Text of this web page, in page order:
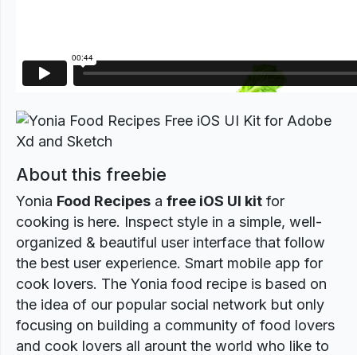
About this freebie
Yonia Food Recipes a free iOS UI kit for
cooking is here. Inspect style in a simple, well-
organized & beautiful user interface that follow
the best user experience. Smart mobile app for
cook lovers. The Yonia food recipe is based on
the idea of our popular social network but only
focusing on building a community of food lovers
and cook lovers all arount the world who like to